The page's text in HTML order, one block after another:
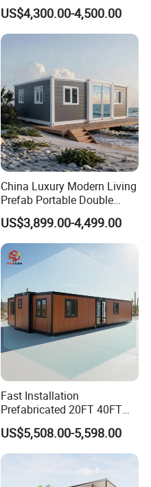
Beach Hut 10FT-40FT
Customized Manufacture
Camping Granny School
Dormitory Expandable
Foldable Container House
US$4,300.00-4,500.00
China Luxury Modern Living
Prefab Portable Double
Wing Folding Container
Office Home Buildingchina
Fast Assembly Space
Saving Portable Double
Wing Folding Cont
US$3,899.00-4,499.00
Fast Installation
Prefabricated 20FT 40FT
Expandable Container
House Foldable House Casa
Prefabricada Mini Casa
Villa Tiny Home Hotel
Apartment with Bathroom
US$5,508.00-5,598.00